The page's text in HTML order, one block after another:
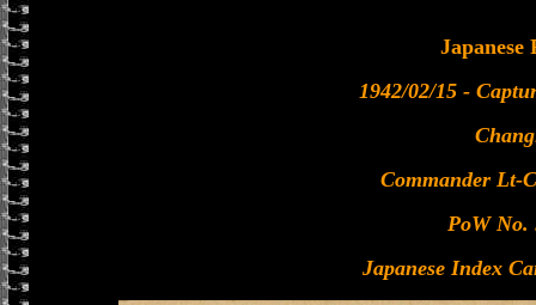
Japanese
1942/02/15 -
Commander Lt-
PoW No.
Japanese Index